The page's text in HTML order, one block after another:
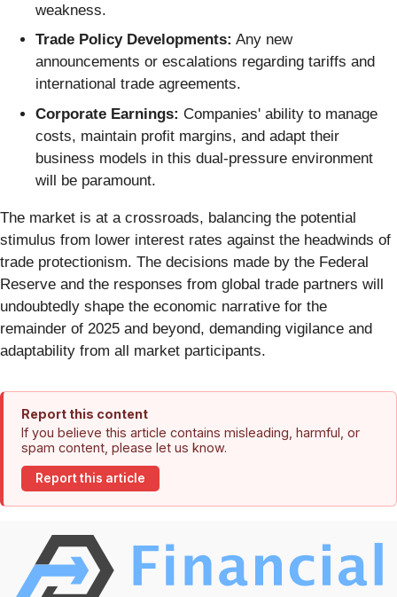
weakness.
Trade Policy Developments: Any new
announcements or escalations regarding tariffs and
international trade agreements.
Corporate Earnings: Companies' ability to manage
costs, maintain profit margins, and adapt their
business models in this dual-pressure environment
will be paramount.
The market is at a crossroads, balancing the potential
stimulus from lower interest rates against the headwinds of
trade protectionism. The decisions made by the Federal
Reserve and the responses from global trade partners will
undoubtedly shape the economic narrative for the
remainder of 2025 and beyond, demanding vigilance and
adaptability from all market participants.
Report this content
If you believe this article contains misleading, harmful, or
spam content, please let us know.
Report this article